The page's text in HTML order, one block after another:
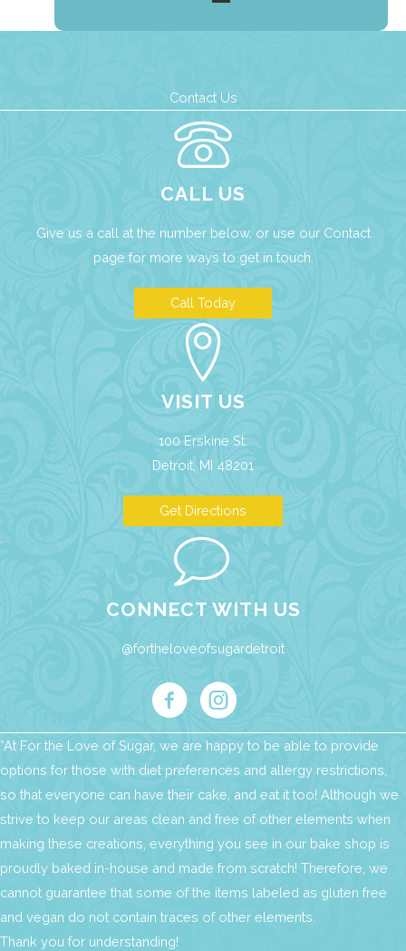
Contact Us
CALL US
Give us a call at the number below, or use our Contact
page for more ways to get in touch.
Call Today
VISIT US
100 Erskine St.
Detroit, MI 48201
Get Directions
CONNECT WITH US
@fortheloveofsugardetroit
*At For the Love of Sugar, we are happy to be able to provide
options for those with diet preferences and allergy restrictions,
so that everyone can have their cake, and eat it too! Although we
strive to keep our areas clean and free of other elements when
making these creations, everything you see in our bake shop is
proudly baked in-house and made from scratch! Therefore, we
cannot guarantee that some of the items labeled as gluten free
and vegan do not contain traces of other elements.
Thank you for understanding!